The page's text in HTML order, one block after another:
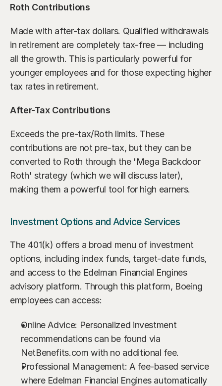
Roth Contributions
Made with after-tax dollars. Qualified withdrawals
in retirement are completely tax-free — including
all the growth. This is particularly powerful for
younger employees and for those expecting higher
tax rates in retirement.
After-Tax Contributions
Exceeds the pre-tax/Roth limits. These
contributions are not pre-tax, but they can be
converted to Roth through the 'Mega Backdoor
Roth' strategy (which we will discuss later),
making them a powerful tool for high earners.
Investment Options and Advice Services
The 401(k) offers a broad menu of investment
options, including index funds, target-date funds,
and access to the Edelman Financial Engines
advisory platform. Through this platform, Boeing
employees can access:
Online Advice: Personalized investment
recommendations can be found via
NetBenefits.com with no additional fee.
Professional Management: A fee-based service
where Edelman Financial Engines automatically